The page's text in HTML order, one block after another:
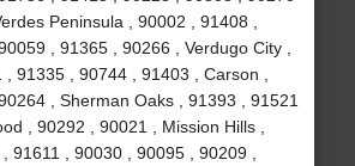
Peninsula , 90002 , 91408 ,
, 91365 , 90266 , Verdugo City ,
91335 , 90744 , 91403 , Carson ,
, Sherman Oaks , 91393 , 91521
, 90292 , 90021 , Mission Hills ,
91611 , 90030 , 90095 , 90209 ,